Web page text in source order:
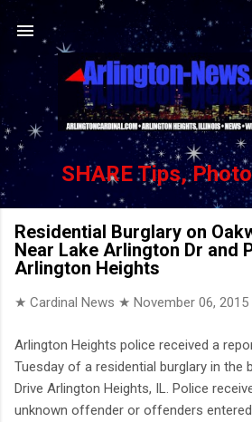
Skip to main
SHARE Tips,
Residential Burglary on
Near Lake Arlington Dr and
Arlington Heights
★ Cardinal News ★ November 06, 2015
Arlington Heights police received a
Tuesday of a residential burglary in the
Drive Arlington Heights, IL. Police
unknown offender or offenders